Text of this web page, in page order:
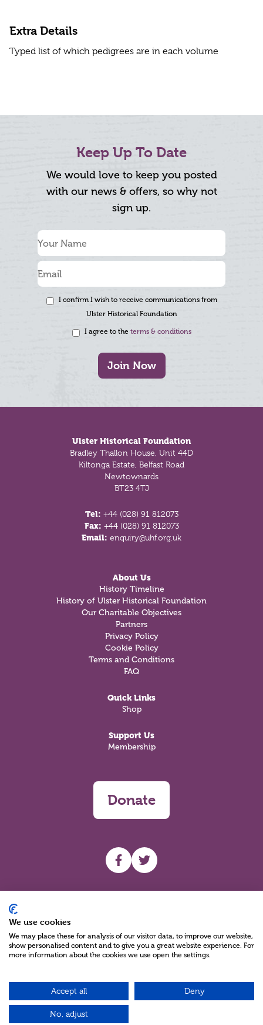
Extra Details
Typed list of which pedigrees are in each volume
Keep Up To Date
We would love to keep you posted
with our news & offers, so why not
sign up.
I confirm I wish to receive communications from
Ulster Historical Foundation
I agree to the terms & conditions
Join Now
Ulster Historical Foundation
Bradley Thallon House, Unit 44D
Kiltonga Estate, Belfast Road
Newtownards
BT23 4TJ
Tel: +44 (028) 91 812073
Fax: +44 (028) 91 812073
Email: enquiry@uhf.org.uk
About Us
History Timeline
History of Ulster Historical Foundation
Our Charitable Objectives
Partners
Privacy Policy
Cookie Policy
Terms and Conditions
FAQ
Quick Links
Shop
Support Us
Membership
Donate
UHF facebook
UHF Twitter
Charity Reg No NIC100280 A Charity Company limited by Guarantee
©2026
We use cookies
We may place these for analysis of our visitor data, to improve our website,
show personalised content and to give you a great website experience. For
more information about the cookies we use open the settings.
Accept all Deny
No, adjust